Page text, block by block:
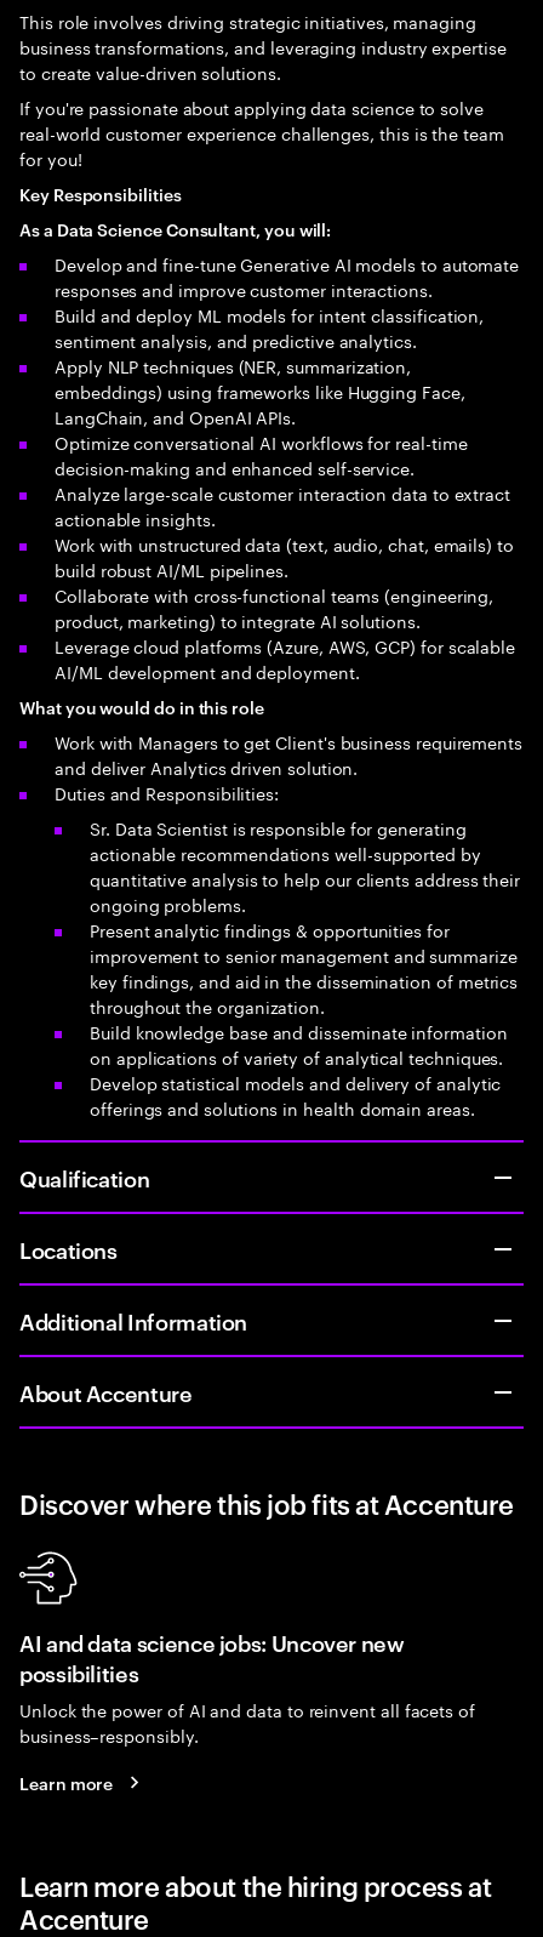
This role involves driving strategic initiatives, managing
business transformations, and leveraging industry expertise
to create value-driven solutions.
If you're passionate about applying data science to solve
real-world customer experience challenges, this is the team
for you!
Key Responsibilities
As a Data Science Consultant, you will:
Develop and fine-tune Generative AI models to automate
responses and improve customer interactions.
Build and deploy ML models for intent classification,
sentiment analysis, and predictive analytics.
Apply NLP techniques (NER, summarization,
embeddings) using frameworks like Hugging Face,
LangChain, and OpenAI APIs.
Optimize conversational AI workflows for real-time
decision-making and enhanced self-service.
Analyze large-scale customer interaction data to extract
actionable insights.
Work with unstructured data (text, audio, chat, emails) to
build robust AI/ML pipelines.
Collaborate with cross-functional teams (engineering,
product, marketing) to integrate AI solutions.
Leverage cloud platforms (Azure, AWS, GCP) for scalable
AI/ML development and deployment.
What you would do in this role
Work with Managers to get Client's business requirements
and deliver Analytics driven solution.
Duties and Responsibilities:
Sr. Data Scientist is responsible for generating
actionable recommendations well-supported by
quantitative analysis to help our clients address their
ongoing problems.
Present analytic findings & opportunities for
improvement to senior management and summarize
key findings, and aid in the dissemination of metrics
throughout the organization.
Build knowledge base and disseminate information
on applications of variety of analytical techniques.
Develop statistical models and delivery of analytic
offerings and solutions in health domain areas.
Qualification
Locations
Additional Information
About Accenture
Discover where this job fits at Accenture
AI and data science jobs: Uncover new
possibilities
Unlock the power of AI and data to reinvent all facets of
business–responsibly.
Learn more
Learn more about the hiring process at
Accenture